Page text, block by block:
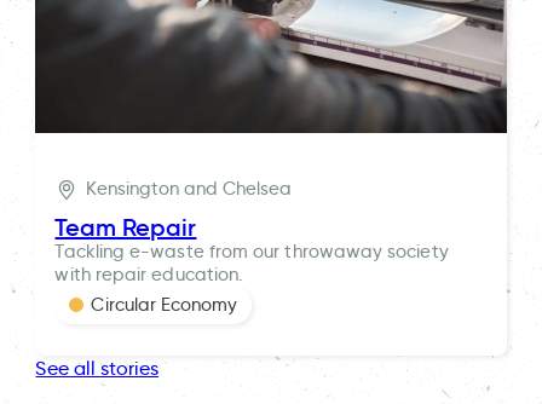
Kensington and Chelsea
Team Repair
Tackling e-waste from our throwaway society
with repair education.
Circular Economy
See all stories